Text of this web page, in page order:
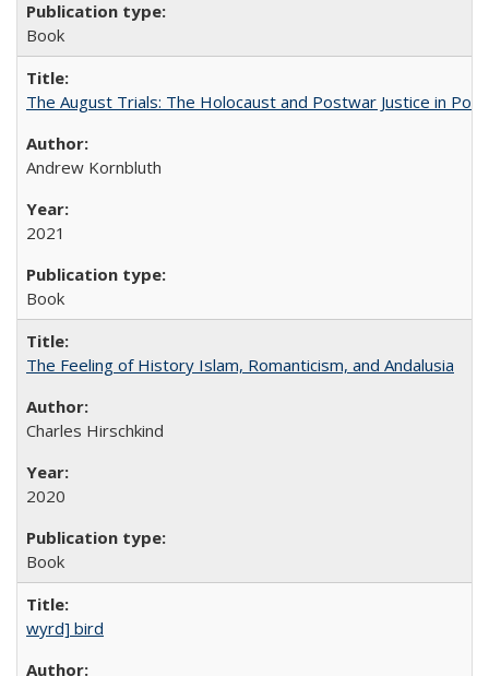
Book
The August Trials: The Holocaust and Postwar Justice in
Andrew Kornbluth
2021
Book
The Feeling of History Islam, Romanticism, and Andalusia
Charles Hirschkind
2020
Book
wyrd] bird